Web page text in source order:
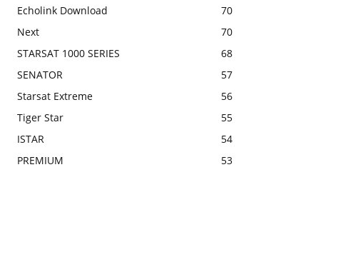
Echolink Download
70
Next
70
STARSAT 1000 SERIES
68
SENATOR
57
Starsat Extreme
56
Tiger Star
55
ISTAR
54
PREMIUM
53